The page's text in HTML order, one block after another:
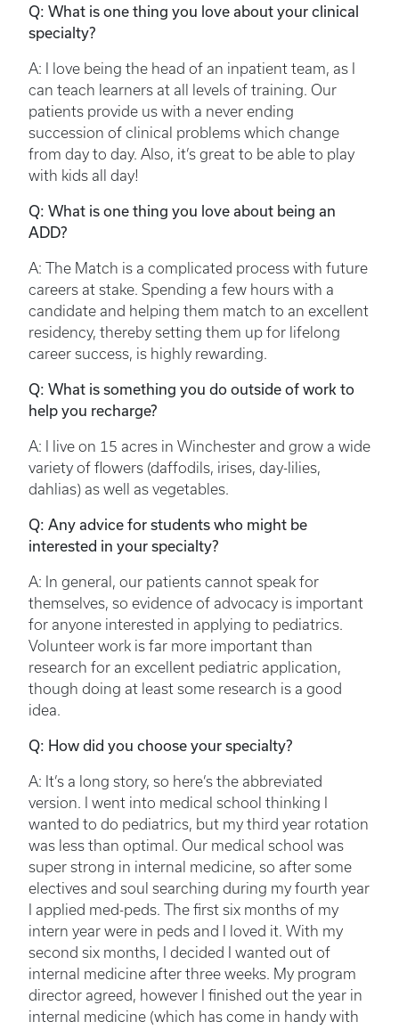
Q: What is one thing you love about your clinical
specialty?
A: I love being the head of an inpatient team, as I
can teach learners at all levels of training. Our
patients provide us with a never ending
succession of clinical problems which change
from day to day. Also, it’s great to be able to play
with kids all day!
Q: What is one thing you love about being an
ADD?
A: The Match is a complicated process with future
careers at stake. Spending a few hours with a
candidate and helping them match to an excellent
residency, thereby setting them up for lifelong
career success, is highly rewarding.
Q: What is something you do outside of work to
help you recharge?
A: I live on 15 acres in Winchester and grow a wide
variety of flowers (daffodils, irises, day-lilies,
dahlias) as well as vegetables.
Q: Any advice for students who might be
interested in your specialty?
A: In general, our patients cannot speak for
themselves, so evidence of advocacy is important
for anyone interested in applying to pediatrics.
Volunteer work is far more important than
research for an excellent pediatric application,
though doing at least some research is a good
idea.
Q: How did you choose your specialty?
A: It’s a long story, so here’s the abbreviated
version. I went into medical school thinking I
wanted to do pediatrics, but my third year rotation
was less than optimal. Our medical school was
super strong in internal medicine, so after some
electives and soul searching during my fourth year
I applied med-peds. The first six months of my
intern year were in peds and I loved it. With my
second six months, I decided I wanted out of
internal medicine after three weeks. My program
director agreed, however I finished out the year in
internal medicine (which has come in handy with